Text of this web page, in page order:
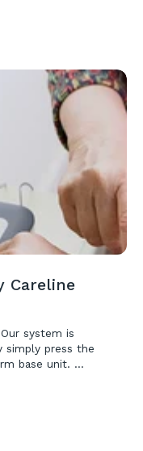
Careline
system is
simply press the
base unit. ...